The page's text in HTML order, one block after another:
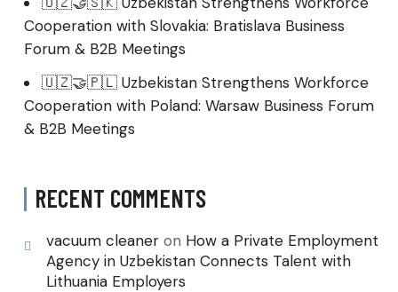
Cooperation with Slovakia: Bratislava Business
Forum & B2B Meetings
🇺🇿🤝🇵🇱 Uzbekistan Strengthens Workforce
Cooperation with Poland: Warsaw Business Forum
& B2B Meetings
RECENT COMMENTS
vacuum cleaner on How a Private Employment
Agency in Uzbekistan Connects Talent with
Lithuania Employers